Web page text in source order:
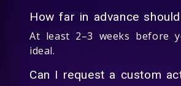
How far in advance
At least 2–3 weeks before
ideal.
Can I request a custom